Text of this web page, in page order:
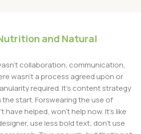
and Natural
collaboration, communication,
wasn't a process agreed upon or
required. It's content strategy
start. Forswearing the use of
have helped, won't help now. It's like
use less bold text, don't use